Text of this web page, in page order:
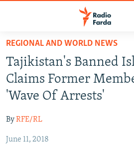
Skip
main
content
Skip
main
Navigation
Skip
IRAN NEWS
IRAN IN-DEPTH
OP-EDS
INFOGRAPHIC
REGIONAL AND WORLD NEWS
Tajikistan's Banned
Claims Former
'Wave Of Arrests'
ByRFE/RL
June 11, 2018